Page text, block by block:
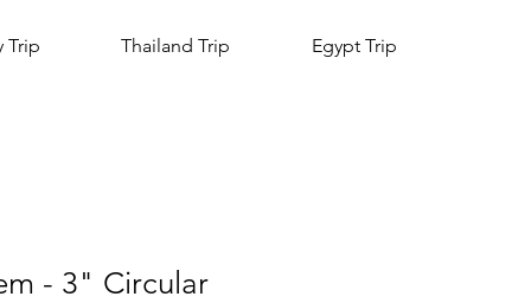
Trip Thailand Trip Egypt Trip
- 3" Circular